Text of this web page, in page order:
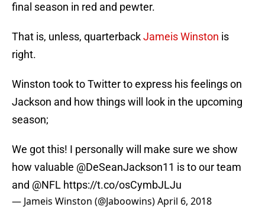
final season in red and pewter.
That is, unless, quarterbackJameis Winston is
right.
Winston took to Twitter to express his feelings on
Jackson and how things will look in the upcoming
season;
We got this! I personally will make sure we show
how valuable @DeSeanJackson11 is to our team
and @NFL https://t.co/osCymbJLJu
— Jameis Winston (@Jaboowins)April 6, 2018